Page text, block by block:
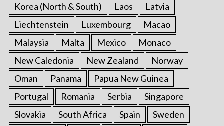
Korea (North & South)
Laos
Latvia
Liechtenstein
Luxembourg
Macao
Malaysia
Malta Mexico
Monaco
New Caledonia
New Zealand
Norway
Oman
Panama
Papua New Guinea
Portugal
Romania Serbia
Singapore
Slovakia
South Africa Spain
Sweden